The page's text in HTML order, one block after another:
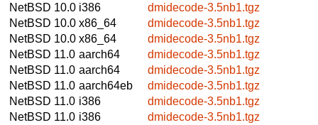
NetBSD 10.0 i386
dmidecode-3.5nb1.tgz
NetBSD 10.0 x86_64
dmidecode-3.5nb1.tgz
NetBSD 10.0 x86_64
dmidecode-3.5nb1.tgz
NetBSD 11.0 aarch64
dmidecode-3.5nb1.tgz
NetBSD 11.0 aarch64
dmidecode-3.5nb1.tgz
NetBSD 11.0 aarch64eb
dmidecode-3.5nb1.tgz
NetBSD 11.0 i386
dmidecode-3.5nb1.tgz
NetBSD 11.0 i386
dmidecode-3.5nb1.tgz